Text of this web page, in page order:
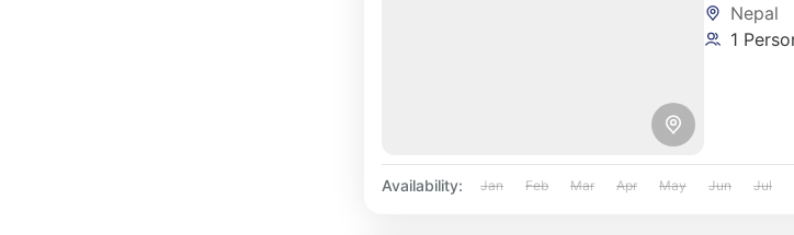
Nepal
1
Availability: Jan Feb Mar Apr May Jun Jul